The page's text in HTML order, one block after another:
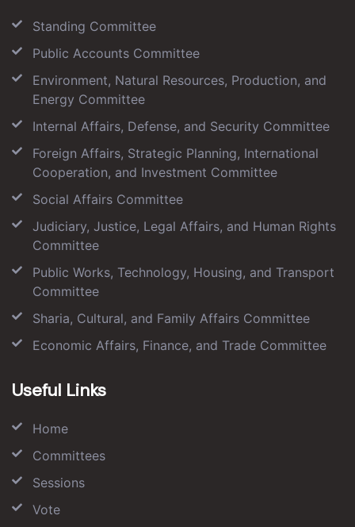
Standing Committee
Public Accounts Committee
Environment, Natural Resources, Production, and
Energy Committee
Internal Affairs, Defense, and Security Committee
Foreign Affairs, Strategic Planning, International
Cooperation, and Investment Committee
Social Affairs Committee
Judiciary, Justice, Legal Affairs, and Human Rights
Committee
Public Works, Technology, Housing, and Transport
Committee
Sharia, Cultural, and Family Affairs Committee
Economic Affairs, Finance, and Trade Committee
Useful Links
Home
Committees
Sessions
Vote